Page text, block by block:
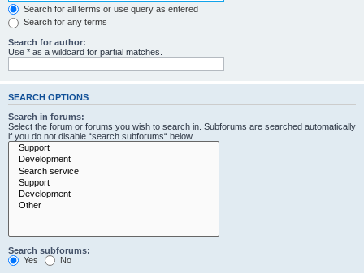
Search for all terms or use query as entered
Search for any terms
Search for author:
Use * as a wildcard for partial matches.
SEARCH OPTIONS
Search in forums:
Select the forum or forums you wish to search in. Subforums are searched automatically
if you do not disable “search subforums“ below.
Search subforums:
Yes
No